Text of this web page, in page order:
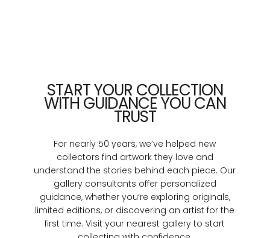
START YOUR COLLECTION
WITH GUIDANCE YOU CAN
TRUST
For nearly 50 years, we’ve helped new
collectors find artwork they love and
understand the stories behind each piece. Our
gallery consultants offer personalized
guidance, whether you’re exploring originals,
limited editions, or discovering an artist for the
first time. Visit your nearest gallery to start